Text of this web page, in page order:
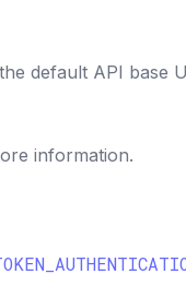
default API base
information.